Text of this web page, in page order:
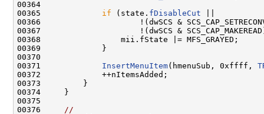
00364
00365 if (state. fDisableCut
00366                     !(dwSCS &
00367                     !(dwSCS &
00368                 mii.fState |= MFS_GRAYED;
00369             }
00370
00371 InsertMenuItem(hmenuSub, 0xffff,
00372             ++nItemsAdded;
00373         }
00374     }
00375
00376
//